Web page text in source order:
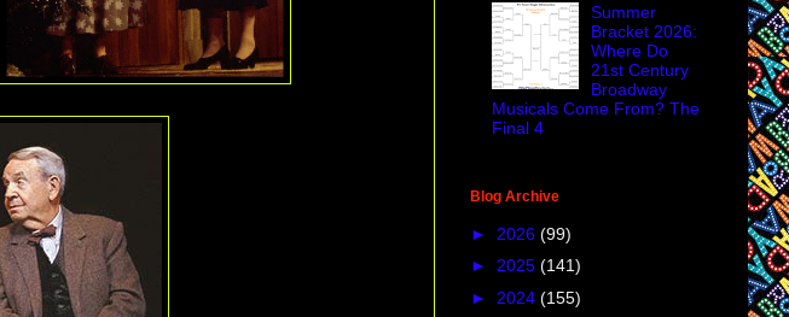
Summer
Bracket 2026:
Where Do
21st Century
Broadway
Musicals Come From? The
Final 4
Blog Archive
► 2026 (99)
► 2025 (141)
► 2024 (155)